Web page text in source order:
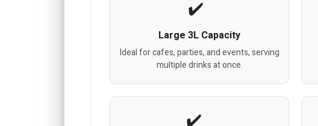
Large 3L Capacity
Ideal for cafes, parties, and events, serving
multiple drinks at once.